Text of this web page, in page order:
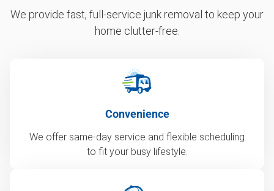
We provide fast, full-service junk removal to keep your
home clutter-free.
Convenience
We offer same-day service and flexible scheduling
to fit your busy lifestyle.